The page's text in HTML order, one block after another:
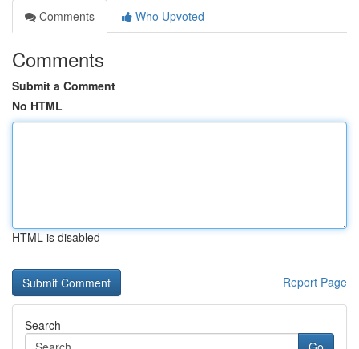
Comments
Who Upvoted
Comments
Submit a Comment
No HTML
HTML is disabled
Report Page
Search